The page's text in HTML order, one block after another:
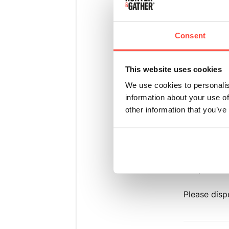
Consent
This website uses cookies
We use cookies to
information about your use
other information that
occurred if
the
A few tips
in a cool
beverage
and
Please